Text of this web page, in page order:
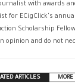
with awards
for ECigClick's
Scholarship
opinion and do not
ARTICLES MORE